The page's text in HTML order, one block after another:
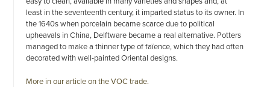
least in the seventeenth century, it imparted status to its owner. In
the 1640s when porcelain became scarce due to political
upheavals in China, Delftware became a real alternative. Potters
managed to make a thinner type of faïence, which they had often
decorated with well-painted Oriental designs.
More in our article on the VOC trade.